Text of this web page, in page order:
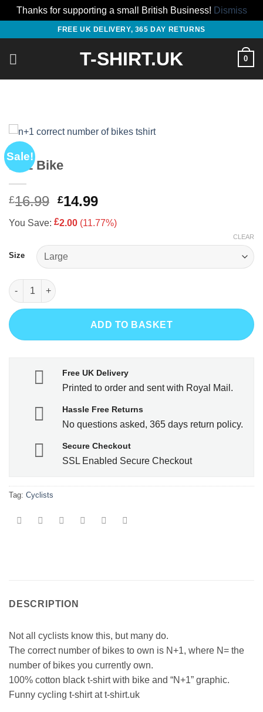
Thanks for supporting a small British Business! Dismiss
content
FREE UK DELIVERY, 365 DAY RETURNS
T-SHIRT.UK 0
Sale!
N+1 Bike
£16.99 Original
price
was:
£16.99.
£14.99Current
is:
£14.99.
You Save: £2.00 (11.77%)
Size
CLEAR
N+1 Bike quantity
ADD TO BASKET
Free UK Delivery
Printed to order and sent with Royal Mail.
Hassle Free Returns
No questions asked, 365 days return policy.
Secure Checkout
SSL Enabled Secure Checkout
Tag: Cyclists
DESCRIPTION
Not all cyclists know this, but many do.
The correct number of bikes to own is N+1, where N= the
number of bikes you currently own.
100% cotton black t-shirt with bike and “N+1” graphic.
Funny cycling t-shirt at t-shirt.uk